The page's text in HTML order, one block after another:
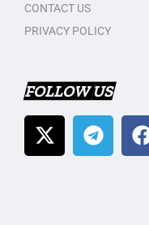
CONTACT US
PRIVACY POLICY
FOLLOW US